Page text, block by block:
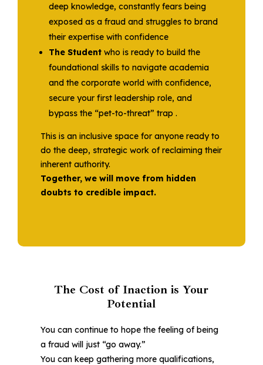
deep knowledge, constantly fears being
exposed as a fraud and struggles to brand
their expertise with confidence
The Student who is ready to build the
foundational skills to navigate academia
and the corporate world with confidence,
secure your first leadership role, and
bypass the “pet-to-threat” trap .
This is an inclusive space for anyone ready to
do the deep, strategic work of reclaiming their
inherent authority.
Together, we will move from hidden
doubts to credible impact.
The Cost of Inaction is Your
Potential
You can continue to hope the feeling of being
a fraud will just “go away.”
You can keep gathering more qualifications,